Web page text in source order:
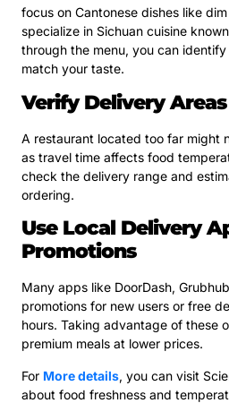
focus on Cantonese dishes like
specialize in Sichuan cuisine
through the menu, you can
match your taste.
Verify Delivery
A restaurant located too far might
as travel time affects food
check the delivery range and
ordering.
Use Local Delivery
Promotions
Many apps like DoorDash,
promotions for new users or free
hours. Taking advantage of these
premium meals at lower prices.
For More details, you can visit
about food freshness and